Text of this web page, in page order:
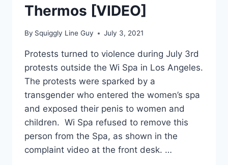
Thermos [VIDEO]
By Squiggly Line Guy July 3, 2021
Protests turned to violence during July 3rd
protests outside the Wi Spa in Los Angeles.
The protests were sparked by a
transgender who entered the women’s spa
and exposed their penis to women and
children. Wi Spa refused to remove this
person from the Spa, as shown in the
complaint video at the front desk. …